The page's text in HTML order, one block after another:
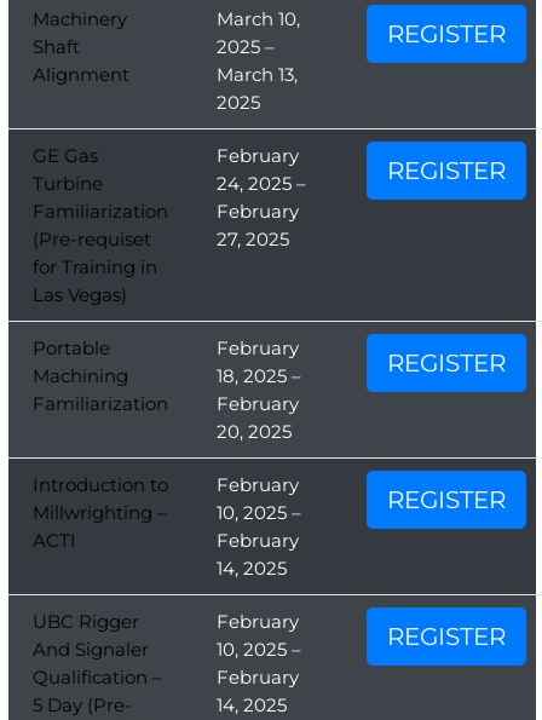
Machinery
Shaft
Alignment
March 10,
2025 –
March 13,
2025
REGISTER
GE Gas
Turbine
Familiarization
(Pre-requiset
for Training in
Las Vegas)
February
24, 2025 –
February
27, 2025
REGISTER
Portable
Machining
Familiarization
February
18, 2025 –
February
20, 2025
REGISTER
Introduction to
Millwrighting –
ACTI
February
10, 2025 –
February
14, 2025
REGISTER
UBC Rigger
And Signaler
Qualification –
5 Day (Pre-
February
10, 2025 –
February
14, 2025
REGISTER